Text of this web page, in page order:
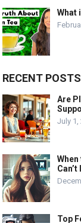
What
RECENT POSTS
Are
July 1,
Top